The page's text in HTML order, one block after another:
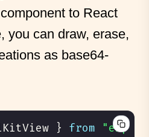
component to React
you can draw, erase,
as base64-
} from